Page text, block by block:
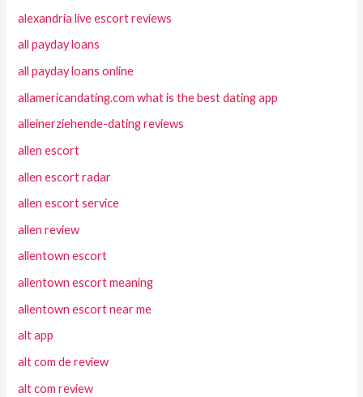
alexandria live escort reviews
all payday loans
all payday loans online
allamericandating.com what is the best dating app
alleinerziehende-dating reviews
allen escort
allen escort radar
allen escort service
allen review
allentown escort
allentown escort meaning
allentown escort near me
alt app
alt com de review
alt com review